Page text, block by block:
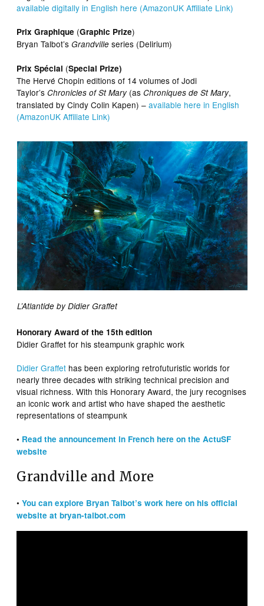
available digitally in English here (AmazonUK Affiliate Link)
Prix Graphique (Graphic Prize)
Bryan Talbot’sGrandville series (Delirium)
Prix Spécial (Special Prize)
The Hervé Chopin editions of 14 volumes of Jodi
Taylor’sChronicles of St Mary(asChroniques de St Mary,
translated by Cindy Colin Kapen) –available here in English
(AmazonUK Affiliate Link)
L’Atlantide by Didier Graffet
Honorary Award of the 15th edition
Didier Graffet for his steampunk graphic work
Didier Graffet has been exploring retrofuturistic worlds for
nearly three decades with striking technical precision and
visual richness. With this Honorary Award, the jury recognises
an iconic work and artist who have shaped the aesthetic
representations of steampunk
• Read the announcement in French here on the ActuSF
website
Grandville and More
•You can explore Bryan Talbot’s work here on his official
website at bryan-talbot.com